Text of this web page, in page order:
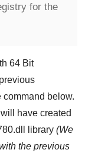
for the
64 Bit
command below.
have created
library (We
the previous